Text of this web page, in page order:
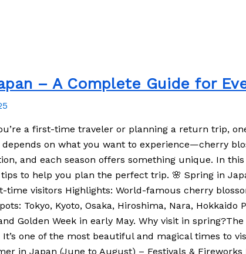
– A Complete Guide for
a first-time traveler or planning a return trip,
on what you want to experience—cherry
and each season offers something unique. In this
to help you plan the perfect trip. 🌸 Spring in
time visitors Highlights: World-famous cherry
Tokyo, Kyoto, Osaka, Hiroshima, Nara,
Golden Week in early May. Why visit in
one of the most beautiful and magical times to
in Japan (June to August) – Festivals &